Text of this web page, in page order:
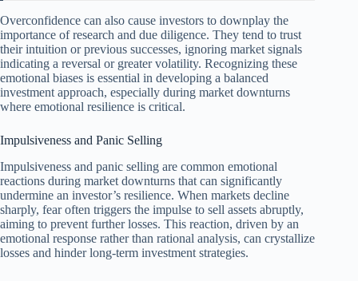
Overconfidence can also cause investors to downplay the
importance of research and due diligence. They tend to trust
their intuition or previous successes, ignoring market signals
indicating a reversal or greater volatility. Recognizing these
emotional biases is essential in developing a balanced
investment approach, especially during market downturns
where emotional resilience is critical.
Impulsiveness and Panic Selling
Impulsiveness and panic selling are common emotional
reactions during market downturns that can significantly
undermine an investor’s resilience. When markets decline
sharply, fear often triggers the impulse to sell assets abruptly,
aiming to prevent further losses. This reaction, driven by an
emotional response rather than rational analysis, can crystallize
losses and hinder long-term investment strategies.